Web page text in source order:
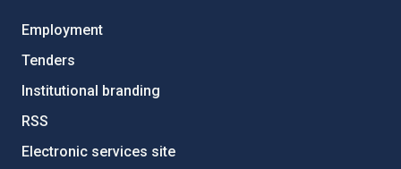
Employment
Tenders
Institutional branding
RSS
Electronic services site